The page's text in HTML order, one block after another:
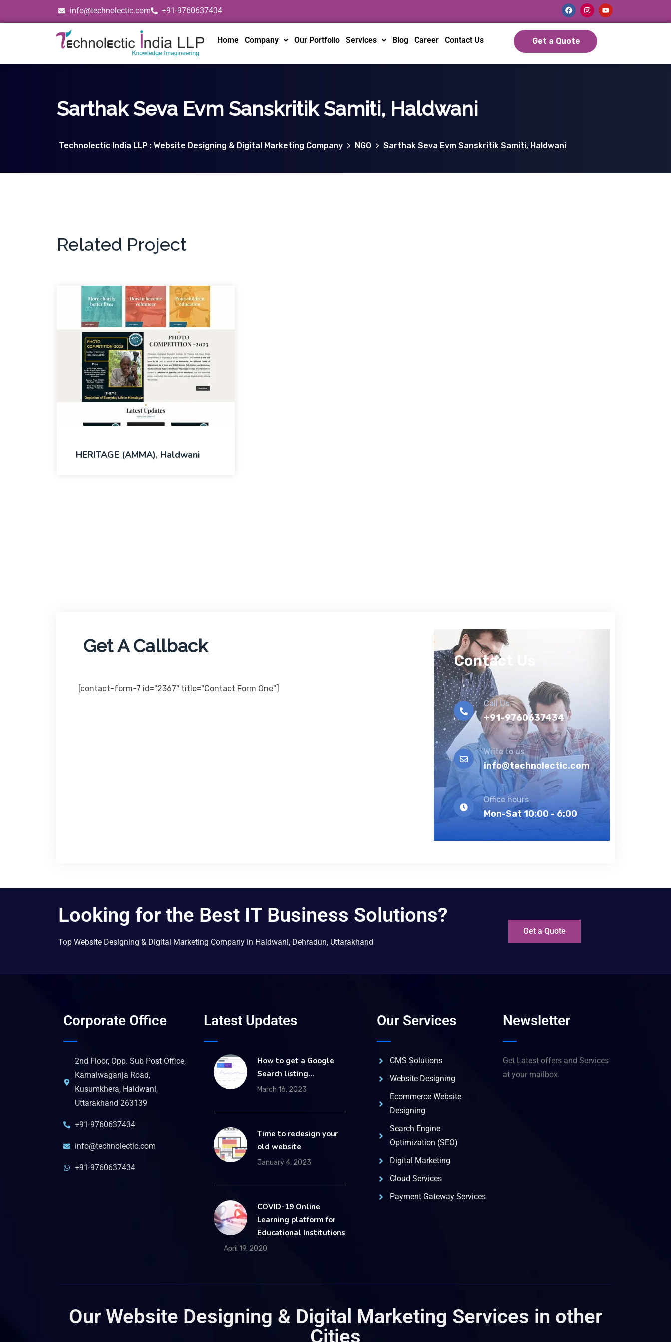
info@technolectic.com +91-9760637434
Home Company Our Portfolio Services Blog Career Contact Us Get a Quote
Sarthak Seva Evm Sanskritik Samiti, Haldwani
Technolectic India LLP : Website Designing & Digital Marketing Company > NGO > Sarthak Seva Evm Sanskritik Samiti, Haldwani
Related Project
HERITAGE (AMMA), Haldwani
Get A Callback
[contact-form-7 id="2367" title="Contact Form One"]
Contact Us
Call Us
+91-9760637434
Write to us
info@technolectic.com
Office hours
Mon-Sat 10:00 - 6:00
Looking for the Best IT Business Solutions?
Top Website Designing & Digital Marketing Company in Haldwani, Dehradun, Uttarakhand
Get a Quote
Corporate Office
2nd Floor, Opp. Sub Post Office,
Kamalwaganja Road,
Kusumkhera, Haldwani,
Uttarakhand 263139
+91-9760637434
info@technolectic.com
+91-9760637434
Latest Updates
How to get a Google
Search listing…
March 16, 2023
Time to redesign your
old website
January 4, 2023
COVID-19 Online
Learning platform for
Educational Institutions
April 19, 2020
Our Services
CMS Solutions
Website Designing
Ecommerce Website
Designing
Search Engine
Optimization (SEO)
Digital Marketing
Cloud Services
Payment Gateway Services
Newsletter
Get Latest offers and Services
at your mailbox.
Our Website Designing & Digital Marketing Services in other
Cities